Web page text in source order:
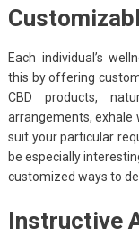
Each individual’s
this by offering
CBD products,
arrangements, exhale
suit your particular
be especially
customized ways to
Instructive